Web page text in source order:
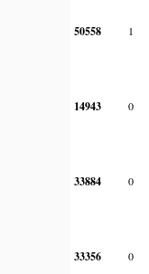
50558
1
14943
0
33884 0
33356 0